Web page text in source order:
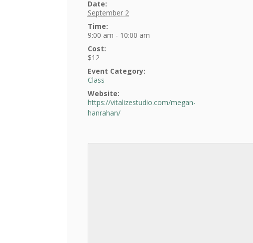
Date:
September 2
Time:
9:00 am - 10:00 am
Cost:
$12
Event Category:
Class
Website:
https://vitalizestudio.com/megan-
hanrahan/